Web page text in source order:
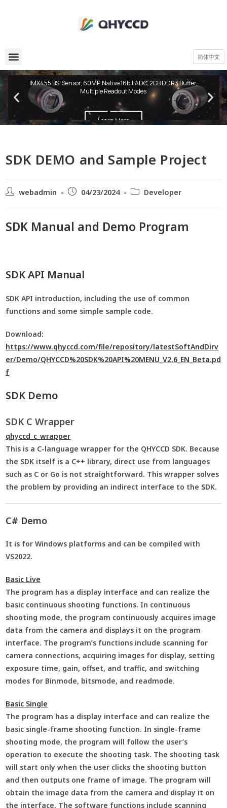
简体中文
QHY600 PH Series
IMX455 BSI Sensor, 60MP, Native 16bit ADC, 2GB DDR3 Buffer,
Multiple Readout Modes
Learn More
SDK DEMO and Sample Project
webadmin 04/23/2024 Developer
SDK Manual and Demo Program
SDK API Manual
SDK API introduction, including the use of common
functions and some simple sample code.
Download:
https://www.qhyccd.com/file/repository/latestSoftAndDirv
er/Demo/QHYCCD%20SDK%20API%20MENU_V2.6_EN_Beta.pd
f
SDK Demo
SDK C Wrapper
qhyccd_c_wrapper
This is a C-language wrapper for the QHYCCD SDK. Because
the SDK itself is a C++ library, direct use from languages
such as C or Go is not straightforward. This wrapper solves
the problem by providing an indirect interface to the SDK.
C# Demo
It is for Windows platforms and can be compiled with
VS2022.
Basic Live
The program has a display interface and can realize the
basic continuous shooting functions. In continuous
shooting mode, the program continuously acquires image
data from the camera and displays it on the program
interface. The program’s functions include scanning for
camera connections, acquiring images for display, setting
exposure time, gain, offset, and traffic, and switching
modes for Binmode, bitsmode, and readmode.
Basic Single
The program has a display interface and can realize the
basic single-frame shooting function. In single-frame
shooting mode, the program will follow the user’s
operation to execute the shooting task. The shooting task
will start only when the user clicks the shooting button
and then outputs one frame of image. The program will
obtain the image data from the camera and display it on
the interface. The software functions include scanning